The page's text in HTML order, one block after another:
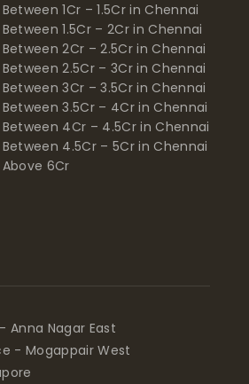
1Cr – 1.5Cr in Chennai
1.5Cr – 2Cr in Chennai
2Cr – 2.5Cr in Chennai
2.5Cr – 3Cr in Chennai
3Cr – 3.5Cr in Chennai
3.5Cr – 4Cr in Chennai
4Cr – 4.5Cr in Chennai
4.5Cr – 5Cr in Chennai
6Cr
Anna Nagar East
- Mogappair West